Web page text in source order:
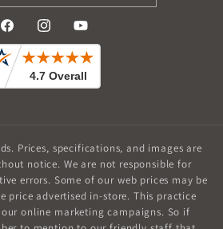
FacebookInstagramYouTube
. Prices, specifications, and images are
notice. We are not responsible for
errors. Some of our web prices may be
price advertised in-store. This practice
online marketing campaigns. So if